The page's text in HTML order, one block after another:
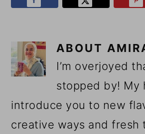
ABOUT
I’m overjoyed
stopped by! My
introduce you to new
creative ways and fresh